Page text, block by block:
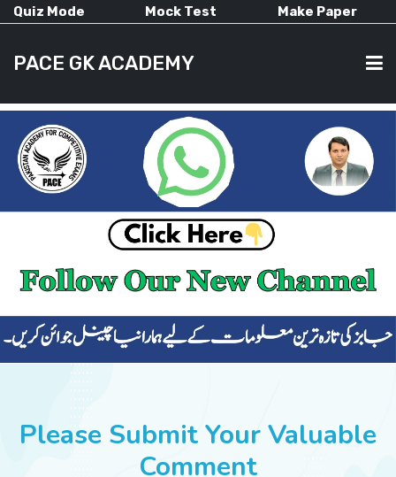
Quiz Mode Mock Test Make Paper
PACE GK ACADEMY
HOME
CURRENT AFFAIRS
ALL-SUBJECTS
Please Submit Your Valuable
Comment